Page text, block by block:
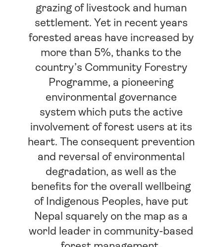
grazing of livestock and human
settlement. Yet in recent years
forested areas have increased by
more than 5%, thanks to the
country’s Community Forestry
Programme, a pioneering
environmental governance
system which puts the active
involvement of forest users at its
heart. The consequent prevention
and reversal of environmental
degradation, as well as the
benefits for the overall wellbeing
of Indigenous Peoples, have put
Nepal squarely on the map as a
world leader in community-based